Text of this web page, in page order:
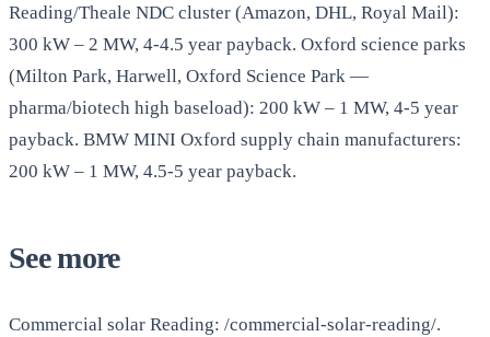
Reading/Theale NDC cluster (Amazon, DHL, Royal Mail):
300 kW – 2 MW, 4-4.5 year payback. Oxford science parks
(Milton Park, Harwell, Oxford Science Park —
pharma/biotech high baseload): 200 kW – 1 MW, 4-5 year
payback. BMW MINI Oxford supply chain manufacturers:
200 kW – 1 MW, 4.5-5 year payback.
See more
Commercial solar Reading: /commercial-solar-reading/.